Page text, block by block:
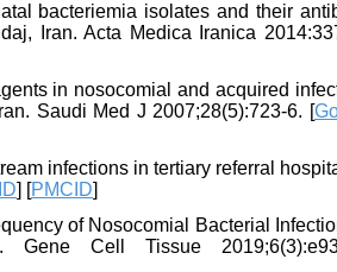
bacteriemia isolates and their
Iran. Acta Medica Iranica
in nosocomial and acquired
Saudi Med J 2007;28(5):723-6. [
infections in tertiary referral
] [PMCID]
of Nosocomial Bacterial
Cell Tissue